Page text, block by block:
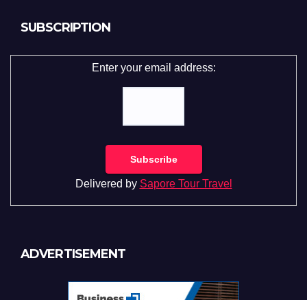
SUBSCRIPTION
Enter your email address:
Delivered by Sapore Tour Travel
ADVERTISEMENT